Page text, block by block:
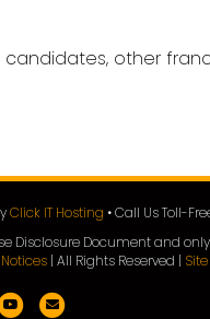
other
Click IT Hosting • Call Us Toll-
Disclosure Document and
| All Rights Reserved |
YoutubeEmail